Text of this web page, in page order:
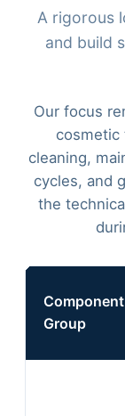
A rigorous
and build
Our focus
cleaning,
cycles, and
the
Component
Group